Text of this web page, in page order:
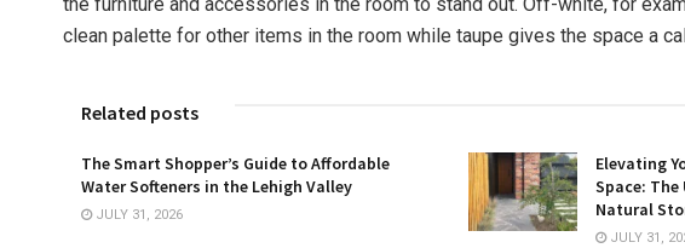
clean palette for other items in the room while taupe gives the space a
Related posts
The Smart Shopper’s Guide to Affordable
Water Softeners in the Lehigh Valley
JULY 31, 2026
Elevating
Space:
Natural
JULY 31,